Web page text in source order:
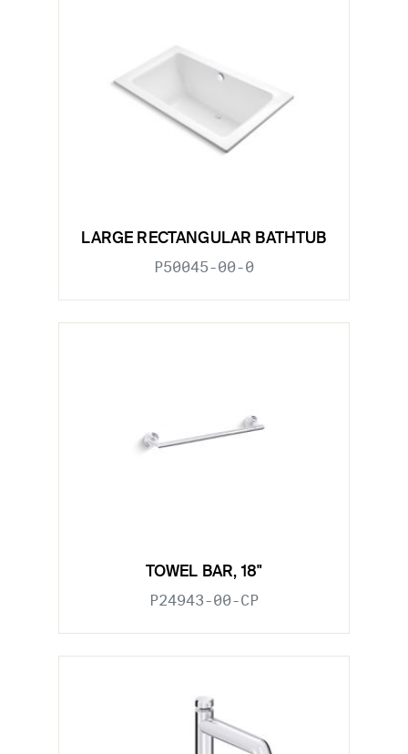
LARGE RECTANGULAR BATHTUB
P50045-00-0
TOWEL BAR, 18"
P24943-00-CP